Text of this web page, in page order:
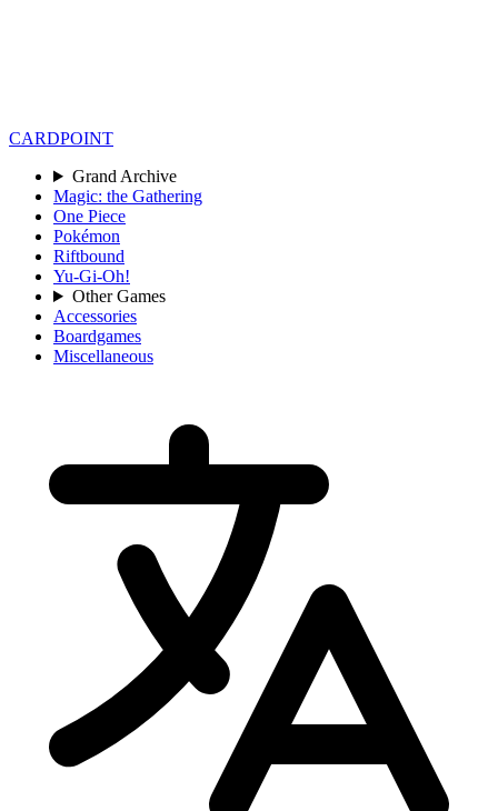
CARDPOINT
Grand Archive
Magic: the Gathering
One Piece
Pokémon
Riftbound
Yu-Gi-Oh!
Other Games
Accessories
Boardgames
Miscellaneous